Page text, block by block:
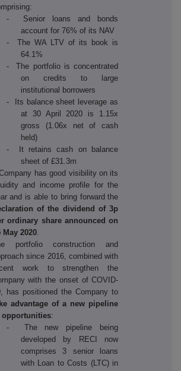
- Senior loans and bonds
account for 76% of its NAV
- The WA LTV of its book is
64.1%
- The portfolio is concentrated
on credits to large
institutional borrowers
- Its balance sheet leverage as
at 30 April 2020 is 1.15x
gross (1.06x net of cash
held)
- It retains cash on balance
sheet of £31.3m
has good visibility on its
and income profile for the
and is able to bring forward the
of the dividend of 3p
ordinary share announced on
May 2020.
portfolio construction and
since 2016, combined with
work to strengthen the
with the onset of COVID-
has positioned the Company to
advantage of a new pipeline
opportunities:
- The new pipeline being
developed by RECI now
comprises 3 senior loans
with Loan to Costs (LTC) in